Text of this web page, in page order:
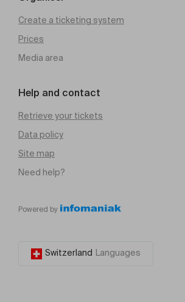
Create a ticketing system
Prices
Media area
Help and contact
Retrieve your tickets
Data policy
Site map
Need help?
Powered by
Switzerland Languages